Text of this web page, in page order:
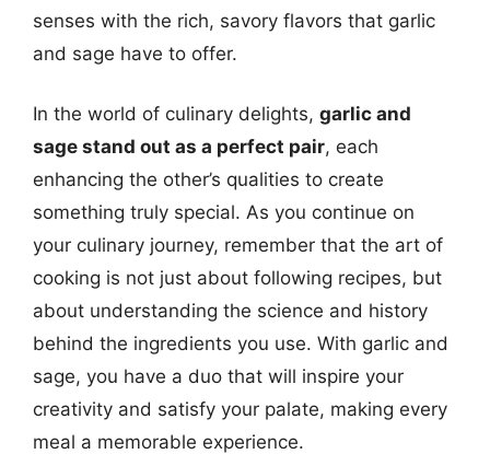
senses with the rich, savory flavors that garlic
and sage have to offer.
In the world of culinary delights, garlic and
sage stand out as a perfect pair, each
enhancing the other’s qualities to create
something truly special. As you continue on
your culinary journey, remember that the art of
cooking is not just about following recipes, but
about understanding the science and history
behind the ingredients you use. With garlic and
sage, you have a duo that will inspire your
creativity and satisfy your palate, making every
meal a memorable experience.